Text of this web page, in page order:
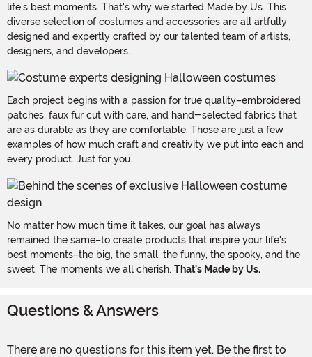
life's best moments. That's why we started Made by Us. This
diverse selection of costumes and accessories are all artfully
designed and expertly crafted by our talented team of artists,
designers, and developers.
Each project begins with a passion for true quality–embroidered
patches, faux fur cut with care, and hand-selected fabrics that
are as durable as they are comfortable. Those are just a few
examples of how much craft and creativity we put into each and
every product. Just for you.
No matter how much time it takes, our goal has always
remained the same–to create products that inspire your life's
best moments–the big, the small, the funny, the spooky, and the
sweet. The moments we all cherish. That's Made by Us.
Questions & Answers
There are no questions for this item yet. Be the first to